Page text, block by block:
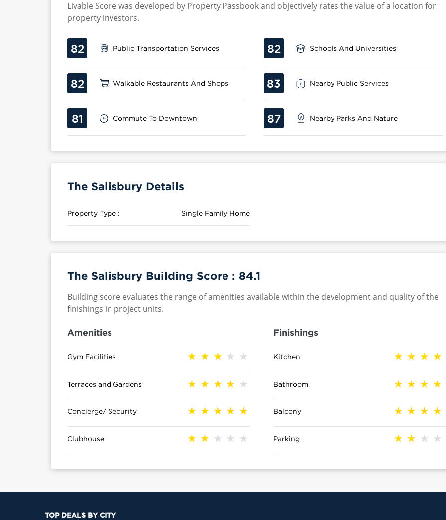
Livable Score was developed by Property Passbook and objectively rates the value of a location for
property investors.
82 Public Transportation Services 82 Schools And Universities
82 Walkable Restaurants And Shops 83 Nearby Public Services
81 Commute To Downtown 87 Nearby Parks And Nature
The Salisbury Details
Property Type : Single Family Home
The Salisbury Building Score : 84.1
Building score evaluates the range of amenities available within the development and quality of the
finishings in project units.
Amenities
Gym Facilities
Terraces and Gardens
Concierge/ Security
Clubhouse
Finishings
Kitchen
Bathroom
Balcony
Parking
TOP DEALS BY CITY